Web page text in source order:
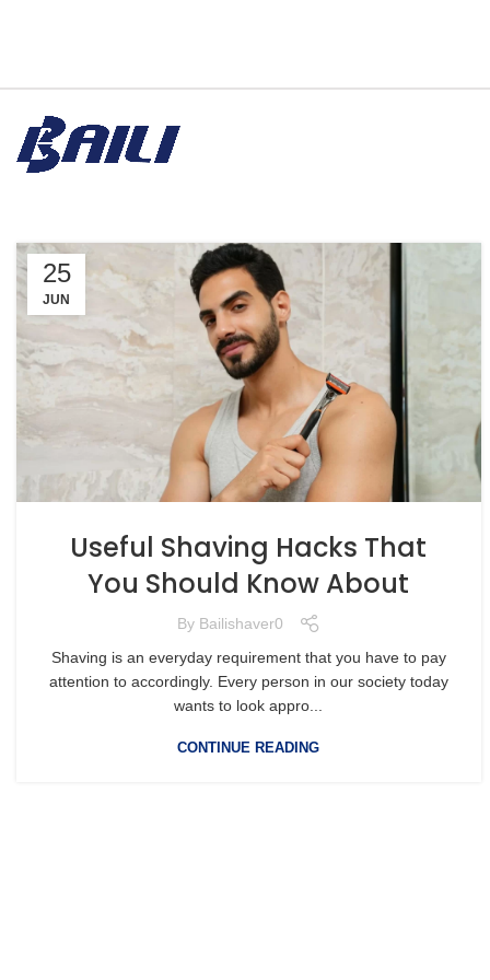
25
JUN
Useful Shaving Hacks That
You Should Know About
By Bailishaver0
Shaving is an everyday requirement that you have to pay
attention to accordingly. Every person in our society today
wants to look appro...
CONTINUE READING